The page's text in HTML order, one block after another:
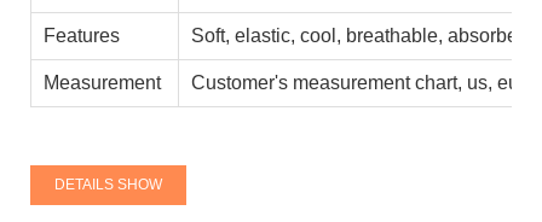
Features Soft, elastic, cool, breathable,
Measurement Customer's measurement chart, us, eu,
DETAILS SHOW